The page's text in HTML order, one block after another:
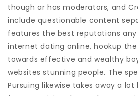
though ar has moderators, and
include questionable content
features the best reputations
internet dating online, hookup
towards effective and wealthy
websites stunning people. The
Pursuing likewise takes away a